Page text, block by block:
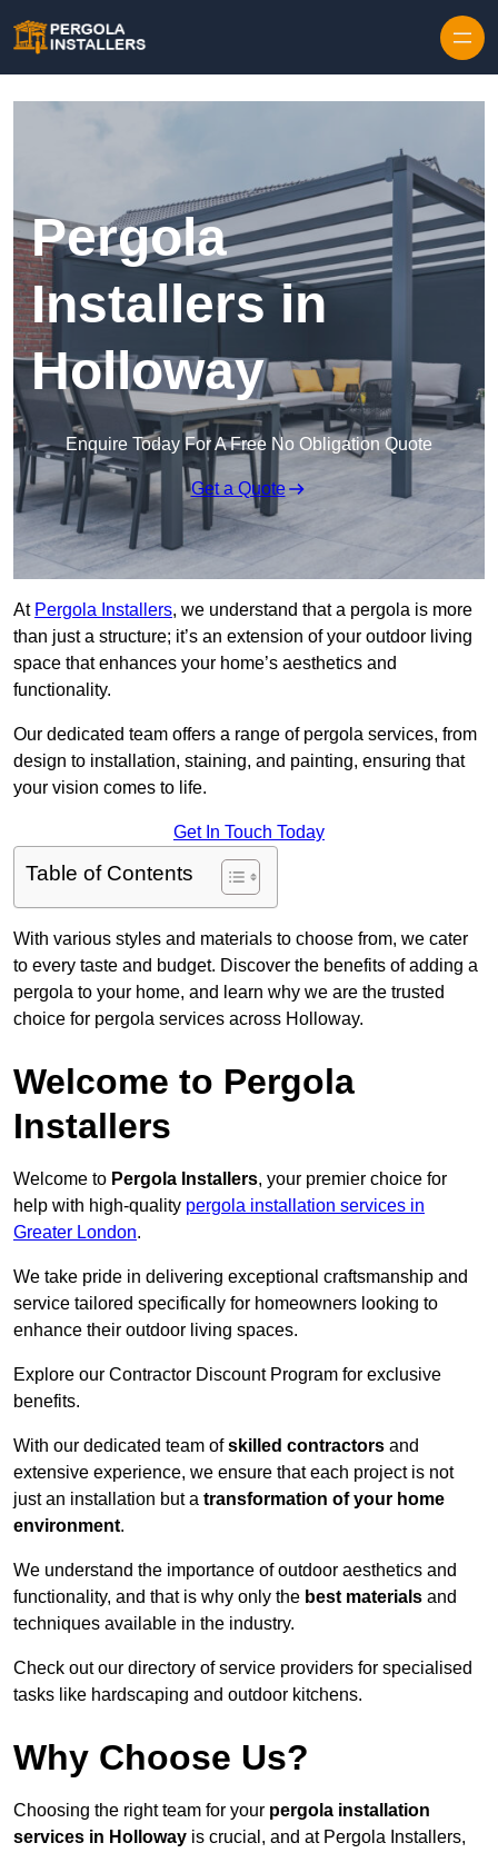
Pergola
Installers in
Holloway
Enquire Today For A Free No Obligation Quote
Get a Quote
At Pergola Installers, we understand that a pergola is more
than just a structure; it’s an extension of your outdoor living
space that enhances your home’s aesthetics and
functionality.
Our dedicated team offers a range of pergola services, from
design to installation, staining, and painting, ensuring that
your vision comes to life.
Get In Touch Today
Table of Contents
With various styles and materials to choose from, we cater
to every taste and budget. Discover the benefits of adding a
pergola to your home, and learn why we are the trusted
choice for pergola services across Holloway.
Welcome to Pergola
Installers
Welcome to Pergola Installers, your premier choice for
help with high-quality pergola installation services in
Greater London.
We take pride in delivering exceptional craftsmanship and
service tailored specifically for homeowners looking to
enhance their outdoor living spaces.
Explore our Contractor Discount Program for exclusive
benefits.
With our dedicated team ofskilled contractors and
extensive experience, we ensure that each project is not
just an installation but a transformation of your home
environment.
We understand the importance of outdoor aesthetics and
functionality, and that is why only the best materials and
techniques available in the industry.
Check out our directory of service providers for specialised
tasks like hardscaping and outdoor kitchens.
Why Choose Us?
Choosing the right team for your pergola installation
services in Holloway is crucial, and at Pergola Installers,